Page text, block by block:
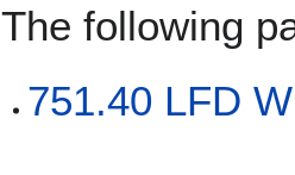
The following
751.40 LFD